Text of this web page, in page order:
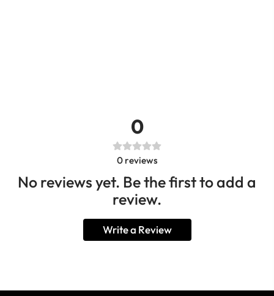
0
0 reviews
No reviews yet. Be the first to add a
review.
Write a Review